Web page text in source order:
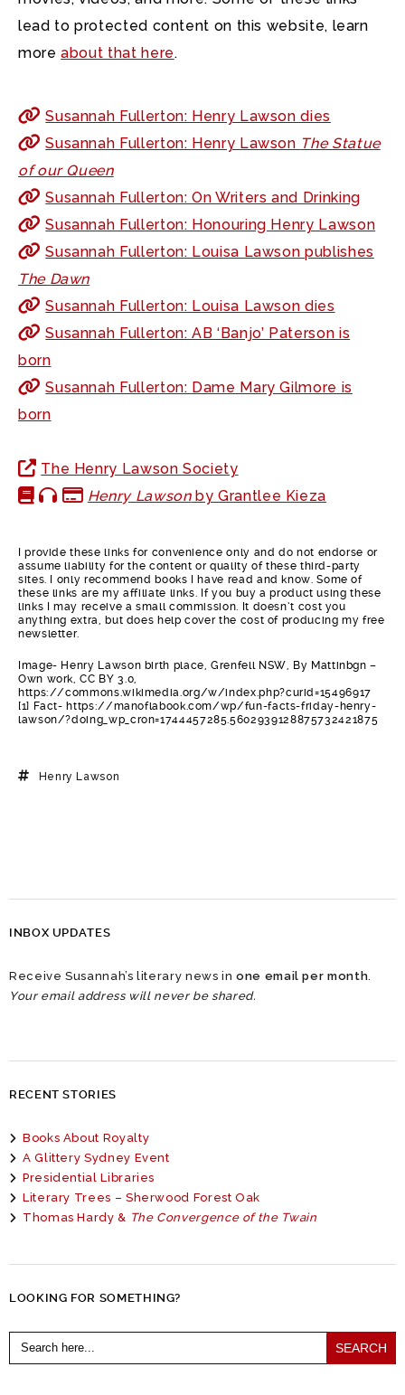
lead to protected content on this website, learn
moreabout that here.
Susannah Fullerton: Henry Lawson dies
Susannah Fullerton: Henry Lawson The Statue
of our Queen
Susannah Fullerton: On Writers and Drinking
Susannah Fullerton: Honouring Henry Lawson
Susannah Fullerton: Louisa Lawson publishes
The Dawn
Susannah Fullerton: Louisa Lawson dies
Susannah Fullerton: AB ‘Banjo’ Paterson is
born
Susannah Fullerton: Dame Mary Gilmore is
born
The Henry Lawson Society
Henry Lawsonby Grantlee Kieza
I provide these links for convenience only and do not endorse or
assume liability for the content or quality of these third-party
sites. I only recommend books I have read and know. Some of
these links are my affiliate links. If you buy a product using these
links I may receive a small commission. It doesn’t cost you
anything extra, but does help cover the cost of producing my free
newsletter.
Image- Henry Lawson birth place, Grenfell NSW, By Mattinbgn –
Own work, CC BY 3.0,
https://commons.wikimedia.org/w/index.php?curid=15496917
[1] Fact- https://manoflabook.com/wp/fun-facts-friday-henry-
lawson/?doing_wp_cron=1744457285.5602939128875732421875
Henry Lawson
INBOX UPDATES
Receive Susannah’s literary news inone email per month
Your email address will never be shared.
RECENT STORIES
Books About Royalty
A Glittery Sydney Event
Presidential Libraries
Literary Trees – Sherwood Forest Oak
Thomas Hardy & The Convergence of the Twain
LOOKING FOR SOMETHING?
Search
for: